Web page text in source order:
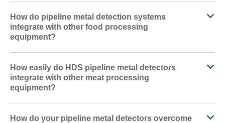
How do pipeline metal detection systems
integrate with other food processing
equipment?
How easily do HDS pipeline metal detectors
integrate with other meat processing
equipment?
How do your pipeline metal detectors overcome